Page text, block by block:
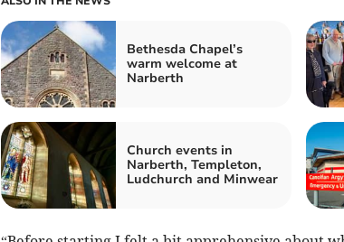
Bethesda Chapel’s
warm welcome at
Narberth
Church events in
Narberth, Templeton,
Ludchurch and Minwear